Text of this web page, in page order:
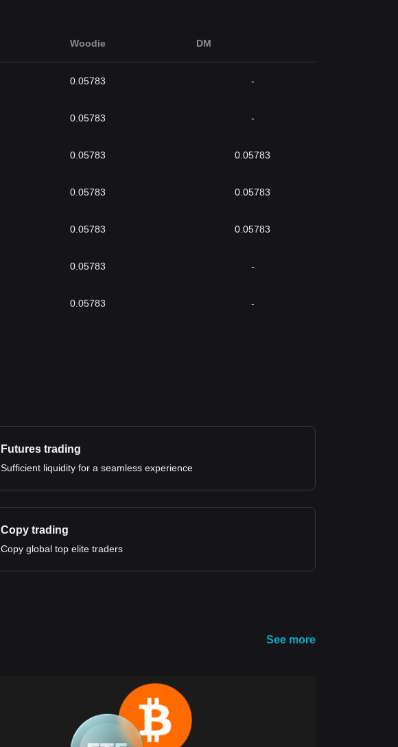
Woodie DM
0.05783 -
0.05783 -
0.05783 0.05783
0.05783 0.05783
0.05783 0.05783
0.05783 -
0.05783 -
Futures trading
Sufficient liquidity for a seamless experience
Copy trading
Copy global top elite traders
See more